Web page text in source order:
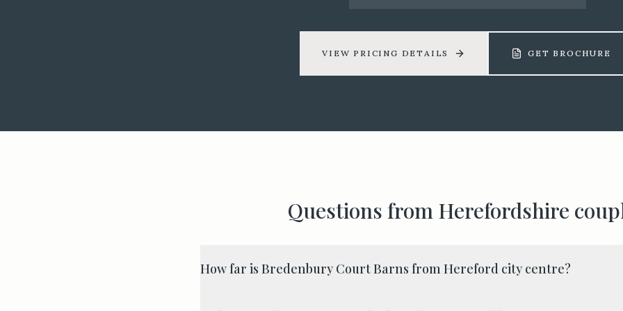
VIEW PRICING DETAILS GET BROCHURE
Questions from Herefordshire
How far is Bredenbury Court Barns from Hereford city centre?